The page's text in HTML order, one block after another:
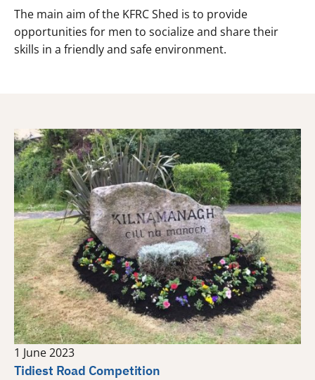
The main aim of the KFRC Shed is to provide
opportunities for men to socialize and share their
skills in a friendly and safe environment.
1 June 2023
Tidiest Road Competition